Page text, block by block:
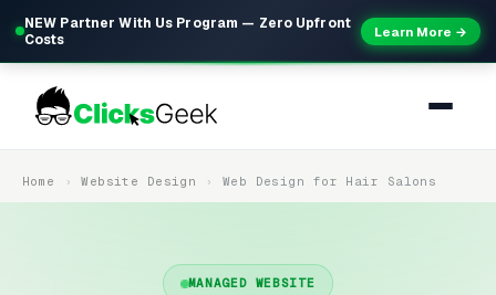
NEW Partner With Us Program — Zero Upfront
Costs
Learn More →
Home Website Design Web Design for Hair Salons
MANAGED WEBSITE